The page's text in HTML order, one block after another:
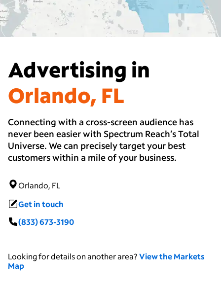
Advertising in
Orlando, FL
Connecting with a cross-screen audience has
never been easier with Spectrum Reach’s Total
Universe. We can precisely target your best
customers within a mile of your business.
Orlando, FL
Get in touch
(833) 673-3190
Looking for details on another area?View the Markets
Map